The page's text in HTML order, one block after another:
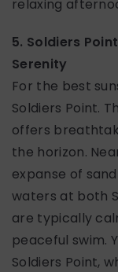
relaxing
5. Soldiers
Serenity
For the best
Soldiers Point.
offers
the horizon.
expanse of
waters at both
are typically
peaceful swim.
Soldiers Point,